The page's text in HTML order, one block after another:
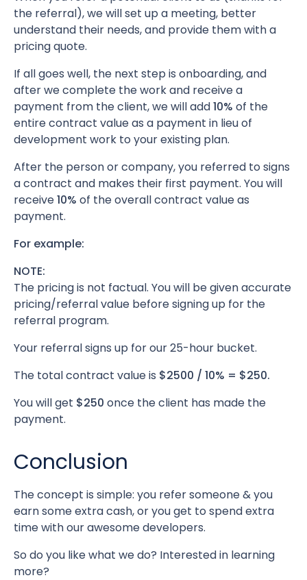
the referral), we will set up a meeting, better
understand their needs, and provide them with a
pricing quote.
If all goes well, the next step is onboarding, and
after we complete the work and receive a
payment from the client, we will add10% of the
entire contract value as a payment in lieu of
development work to your existing plan.
After the person or company, you referred to signs
a contract and makes their first payment. You will
receive10% of the overall contract value as
payment.
For example:
NOTE:
The pricing is not factual. You will be given accurate
pricing/referral value before signing up for the
referral program.
Your referral signs up for our 25-hour bucket.
The total contract value is $2500 / 10% = $250.
You will get $250 once the client has made the
payment.
Conclusion
The concept is simple: you refer someone & you
earn some extra cash, or you get to spend extra
time with our awesome developers.
So do you like what we do? Interested in learning
more?